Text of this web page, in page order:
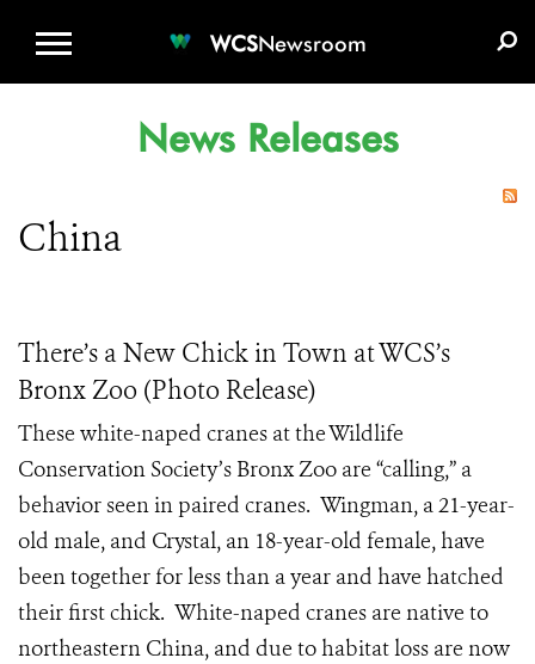
WCSNewsroom
News Releases
China
There’s a New Chick in Town at WCS’s
Bronx Zoo (Photo Release)
These white-naped cranes at the Wildlife
Conservation Society’s Bronx Zoo are “calling,” a
behavior seen in paired cranes. Wingman, a 21-year-
old male, and Crystal, an 18-year-old female, have
been together for less than a year and have hatched
their first chick. White-naped cranes are native to
northeastern China, and due to habitat loss are now